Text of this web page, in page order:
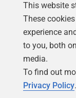
Easy-to-
navigate
Interface
Model
This website
These
experience
to you, both
media.
To find out
Privacy Policy.